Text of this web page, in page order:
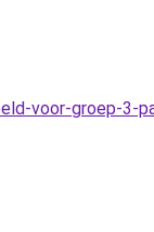
voor-groep-3-